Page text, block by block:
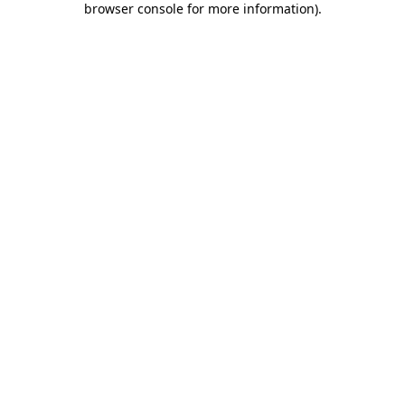
browser console for more information).